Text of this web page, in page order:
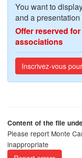
You want to
and a
Offer reserved
associations
Inscrivez-vous
Content of the file
Please report Monte
inappropriate